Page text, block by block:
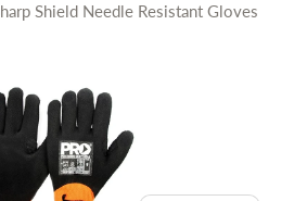
Shield Needle Resistant Gloves